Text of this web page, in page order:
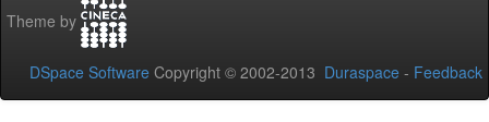
Theme by
DSpace Software Copyright © 2002-2013 Duraspace - Feedback